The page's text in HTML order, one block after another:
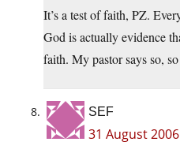
It’s a test of faith, PZ.
God is actually evidence
faith. My pastor says so,
SEF
31 August